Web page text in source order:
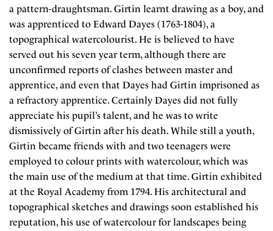
a pattern-draughtsman. Girtin learnt drawing as a boy, and
was apprenticed to Edward Dayes (1763-1804), a
topographical watercolourist. He is believed to have
served out his seven year term, although there are
unconfirmed reports of clashes between master and
apprentice, and even that Dayes had Girtin imprisoned as
a refractory apprentice. Certainly Dayes did not fully
appreciate his pupil’s talent, and he was to write
dismissively of Girtin after his death. While still a youth,
Girtin became friends with and two teenagers were
employed to colour prints with watercolour, which was
the main use of the medium at that time. Girtin exhibited
at the Royal Academy from 1794. His architectural and
topographical sketches and drawings soon established his
reputation, his use of watercolour for landscapes being